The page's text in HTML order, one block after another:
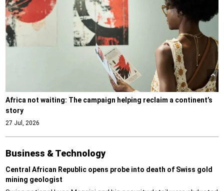
Africa not waiting: The campaign helping reclaim a continent’s
story
27 Jul, 2026
Business & Technology
Central African Republic opens probe into death of Swiss gold
mining geologist